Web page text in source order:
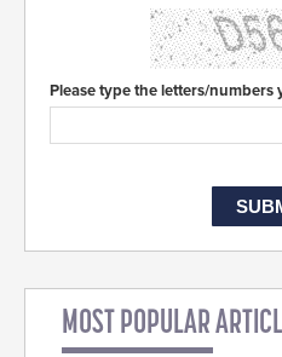
Please type the letters/numbers
MOST POPULAR